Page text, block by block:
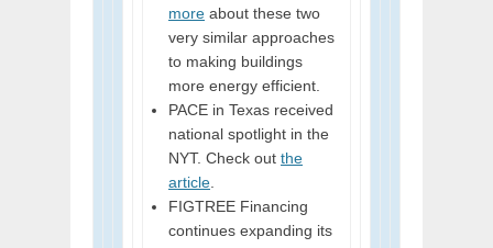
more about these two
very similar approaches
to making buildings
more energy efficient.
PACE in Texas received
national spotlight in the
NYT. Check out the
article
FIGTREE Financing
continues expanding its